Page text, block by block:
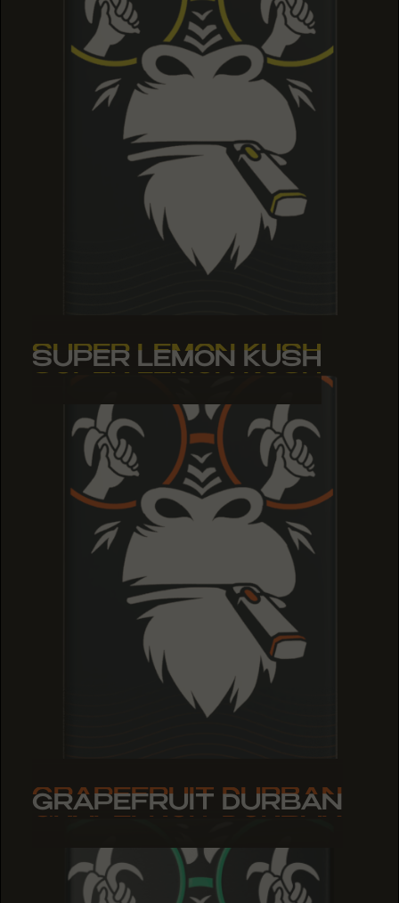
SUPER LEMON KUSH
SUPER LEMON KUSH
SUPER LEMON KUSH
GRAPEFRUIT DURBAN
GRAPEFRUIT DURBAN
GRAPEFRUIT DURBAN